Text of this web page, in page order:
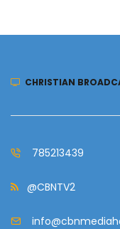
CHRISTIAN
785213439
@CBNTV2